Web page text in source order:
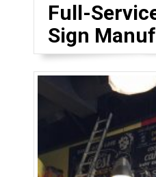
Full-
Sign